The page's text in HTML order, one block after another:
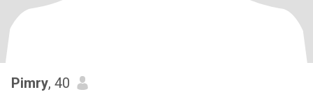
Pimry, 40